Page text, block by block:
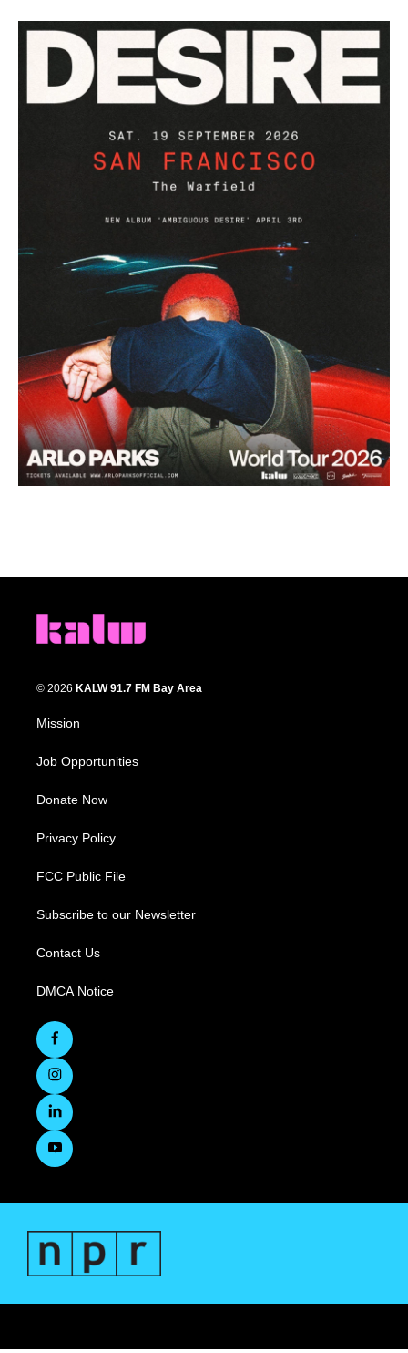
© 2026 KALW 91.7 FM Bay Area
Mission
Job Opportunities
Donate Now
Privacy Policy
FCC Public File
Subscribe to our Newsletter
Contact Us
DMCA Notice